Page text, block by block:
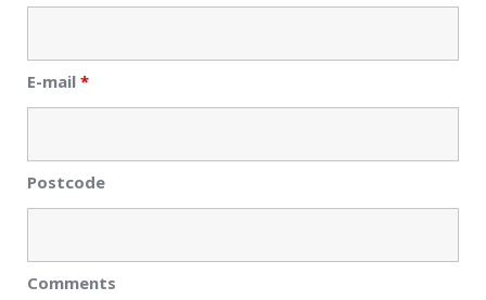
E-mail *
Postcode
Comments